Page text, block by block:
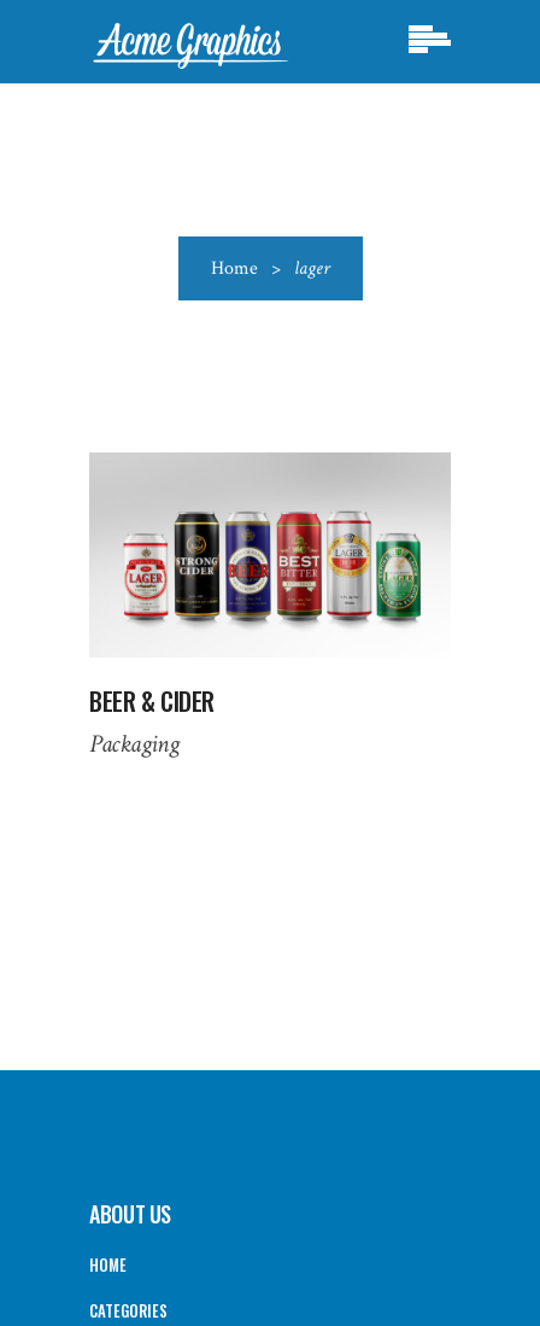
Home > lager
BEER & CIDER
Packaging
ABOUT US
HOME
CATEGORIES